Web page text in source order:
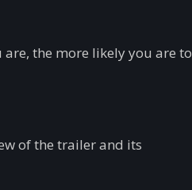
the more likely you are to
of the trailer and its